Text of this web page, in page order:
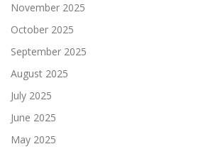
November 2025
October 2025
September 2025
August 2025
July 2025
June 2025
May 2025